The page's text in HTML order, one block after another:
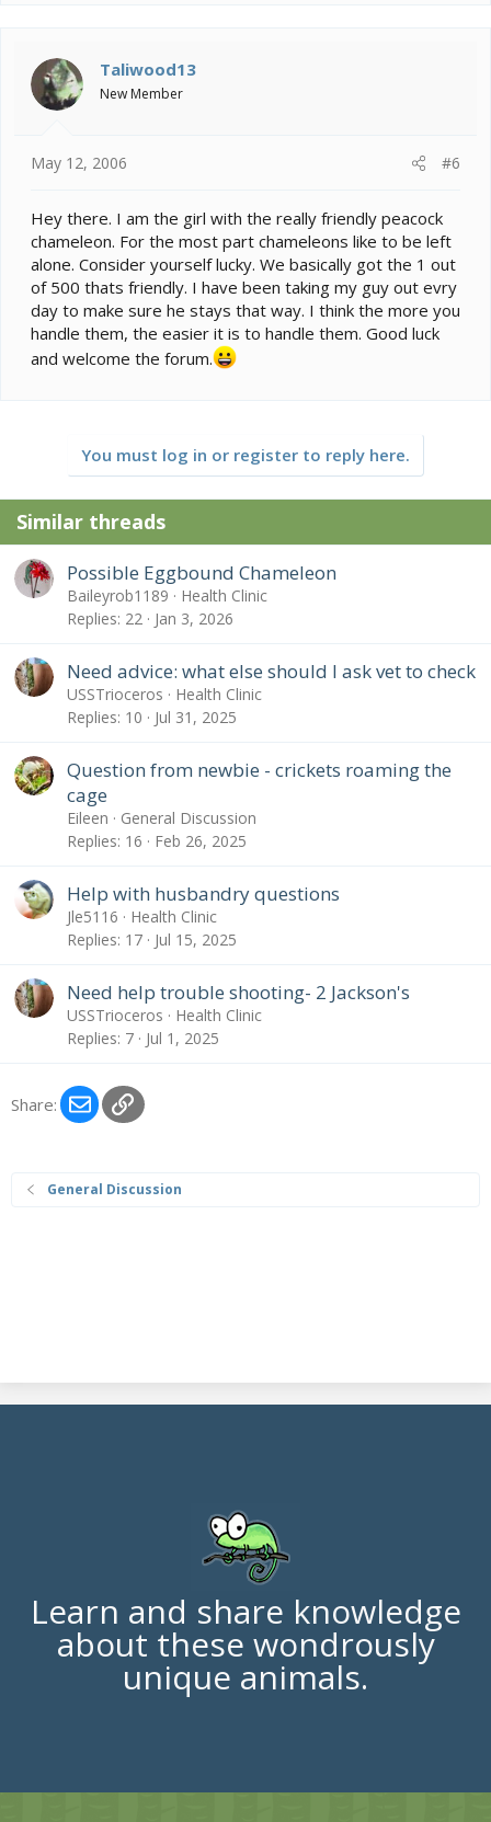
Taliwood13
New Member
May 12, 2006 #6
Hey there. I am the girl with the really friendly peacock
chameleon. For the most part chameleons like to be left
alone. Consider yourself lucky. We basically got the 1 out
of 500 thats friendly. I have been taking my guy out evry
day to make sure he stays that way. I think the more you
handle them, the easier it is to handle them. Good luck
and welcome the forum.
You must log in or register to reply here.
Similar threads
Possible Eggbound Chameleon
Baileyrob1189
Health Clinic
Replies 22 Jan 3, 2026
Need advice: what else should I ask vet to check
USSTrioceros
Health Clinic
Replies 10 Jul 31, 2025
Question from newbie - crickets roaming the
cage
Eileen
General Discussion
Replies 16 Feb 26, 2025
Help with husbandry questions
Jle5116
Health Clinic
Replies 17 Jul 15, 2025
Need help trouble shooting- 2 Jackson's
USSTrioceros
Health Clinic
Replies 7 Jul 1, 2025
Share: EmailLink
General Discussion
Learn and share knowledge
about these wondrously
unique animals.